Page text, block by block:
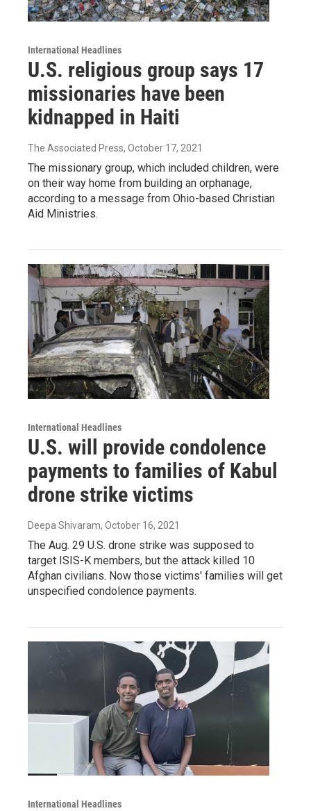
International Headlines
U.S. religious group says 17
missionaries have been
kidnapped in Haiti
The Associated Press, October 17, 2021
The missionary group, which included children, were
on their way home from building an orphanage,
according to a message from Ohio-based Christian
Aid Ministries.
International Headlines
U.S. will provide condolence
payments to families of Kabul
drone strike victims
Deepa Shivaram, October 16, 2021
The Aug. 29 U.S. drone strike was supposed to
target ISIS-K members, but the attack killed 10
Afghan civilians. Now those victims' families will get
unspecified condolence payments.
International Headlines